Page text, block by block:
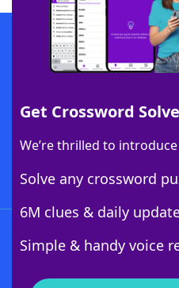
Get Crossword
We’re thrilled to
Solve any crossword
6M clues & daily
Simple & handy voice
Download
Download